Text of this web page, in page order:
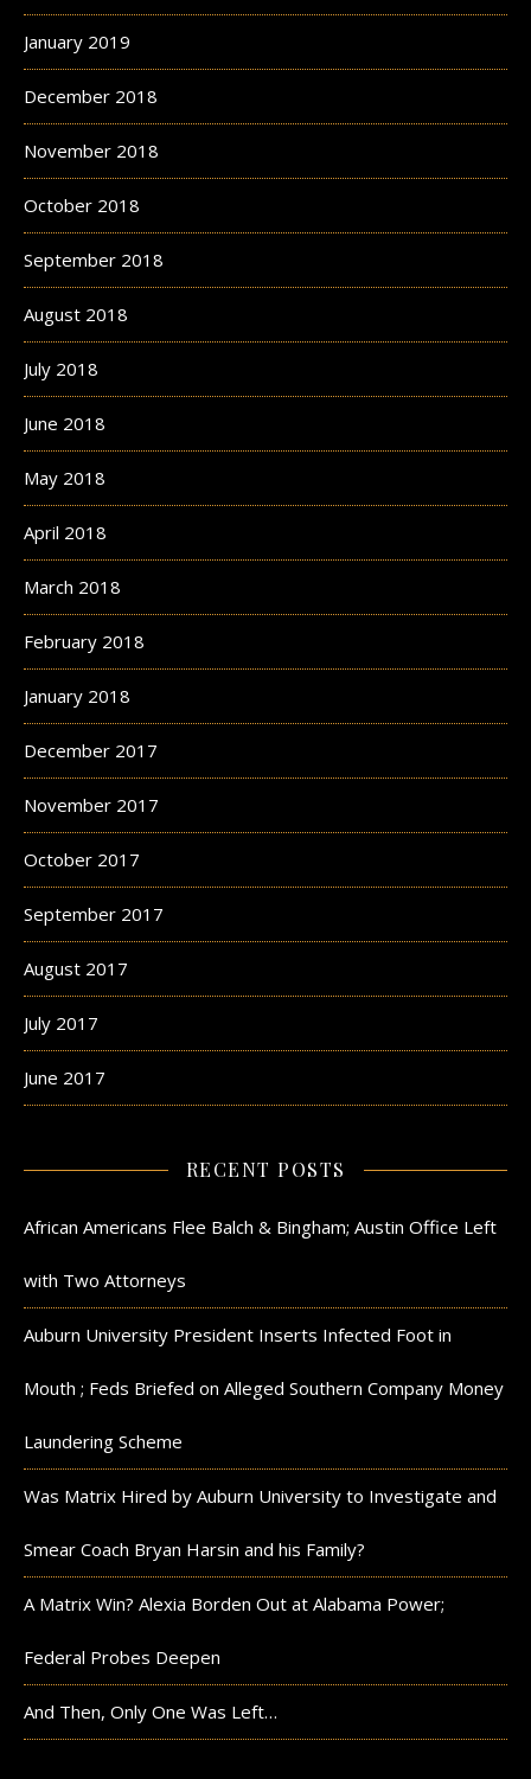
January 2019
December 2018
November 2018
October 2018
September 2018
August 2018
July 2018
June 2018
May 2018
April 2018
March 2018
February 2018
January 2018
December 2017
November 2017
October 2017
September 2017
August 2017
July 2017
June 2017
RECENT POSTS
African Americans Flee Balch & Bingham; Austin Office Left
with Two Attorneys
Auburn University President Inserts Infected Foot in
Mouth ; Feds Briefed on Alleged Southern Company Money
Laundering Scheme
Was Matrix Hired by Auburn University to Investigate and
Smear Coach Bryan Harsin and his Family?
A Matrix Win? Alexia Borden Out at Alabama Power;
Federal Probes Deepen
And Then, Only One Was Left…